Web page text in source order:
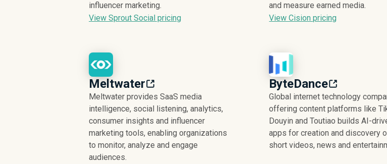
influencer marketing.
View Sprout Social pricing
and measure earned media.
View Cision pricing
Meltwater
Meltwater provides SaaS media
intelligence, social listening, analytics,
consumer insights and influencer
marketing tools, enabling organizations
to monitor, analyze and engage
audiences.
ByteDance
Global internet technology
offering content platforms like
Douyin and Toutiao builds AI-
apps for creation and discovery
short videos, news and